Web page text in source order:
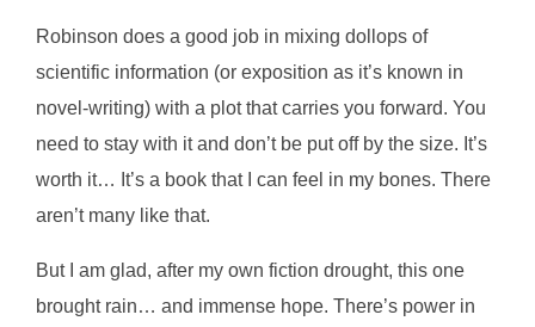
Robinson does a good job in mixing dollops of
scientific information (or exposition as it’s known in
novel-writing) with a plot that carries you forward. You
need to stay with it and don’t be put off by the size. It’s
worth it… It’s a book that I can feel in my bones. There
aren’t many like that.
But I am glad, after my own fiction drought, this one
brought rain… and immense hope. There’s power in